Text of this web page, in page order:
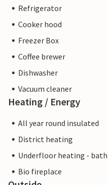
Refrigerator
Cooker hood
Freezer Box
Coffee brewer
Dishwasher
Vacuum cleaner
Heating / Energy
All year round insulated
District heating
Underfloor heating -
Bio fireplace